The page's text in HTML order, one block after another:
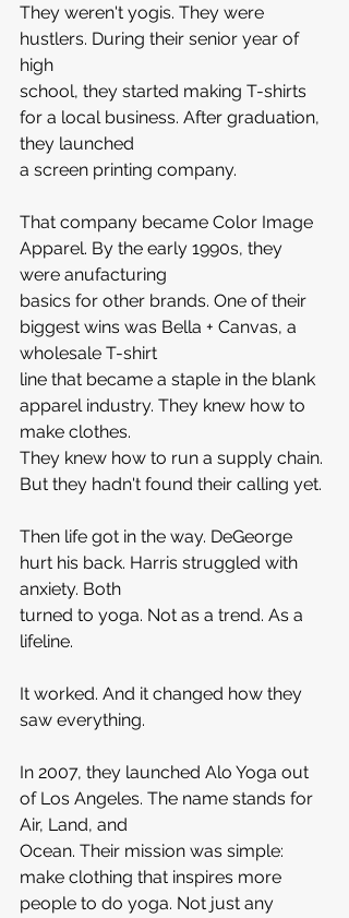
They weren't yogis. They were
hustlers. During their senior year of
high
school, they started making T-shirts
for a local business. After graduation,
they launched
a screen printing company.
That company became Color Image
Apparel. By the early 1990s, they
were anufacturing
basics for other brands. One of their
biggest wins was Bella + Canvas, a
wholesale T-shirt
line that became a staple in the blank
apparel industry. They knew how to
make clothes.
They knew how to run a supply chain.
But they hadn't found their calling yet.
Then life got in the way. DeGeorge
hurt his back. Harris struggled with
anxiety. Both
turned to yoga. Not as a trend. As a
lifeline.
It worked. And it changed how they
saw everything.
In 2007, they launched Alo Yoga out
of Los Angeles. The name stands for
Air, Land, and
Ocean. Their mission was simple:
make clothing that inspires more
people to do yoga. Not just any